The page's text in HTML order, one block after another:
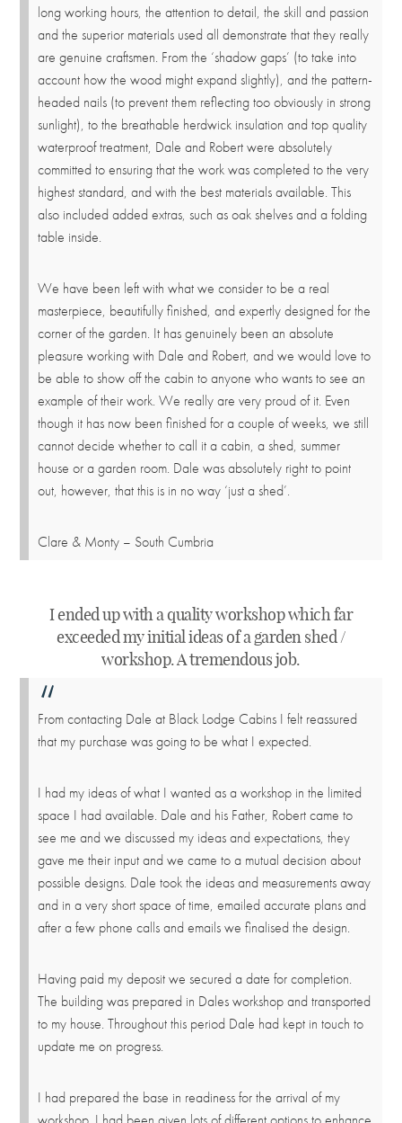
long working hours, the attention to detail, the skill and passion
and the superior materials used all demonstrate that they really
are genuine craftsmen. From the ‘shadow gaps’ (to take into
account how the wood might expand slightly), and the pattern-
headed nails (to prevent them reflecting too obviously in strong
sunlight), to the breathable herdwick insulation and top quality
waterproof treatment, Dale and Robert were absolutely
committed to ensuring that the work was completed to the very
highest standard, and with the best materials available. This
also included added extras, such as oak shelves and a folding
table inside.
We have been left with what we consider to be a real
masterpiece, beautifully finished, and expertly designed for the
corner of the garden. It has genuinely been an absolute
pleasure working with Dale and Robert, and we would love to
be able to show off the cabin to anyone who wants to see an
example of their work. We really are very proud of it. Even
though it has now been finished for a couple of weeks, we still
cannot decide whether to call it a cabin, a shed, summer
house or a garden room. Dale was absolutely right to point
out, however, that this is in no way ‘just a shed’.
Clare & Monty – South Cumbria
I ended up with a quality workshop which far
exceeded my initial ideas of a garden shed /
workshop. A tremendous job.
From contacting Dale at Black Lodge Cabins I felt reassured
that my purchase was going to be what I expected.
I had my ideas of what I wanted as a workshop in the limited
space I had available. Dale and his Father, Robert came to
see me and we discussed my ideas and expectations, they
gave me their input and we came to a mutual decision about
possible designs. Dale took the ideas and measurements away
and in a very short space of time, emailed accurate plans and
after a few phone calls and emails we finalised the design.
Having paid my deposit we secured a date for completion.
The building was prepared in Dales workshop and transported
to my house. Throughout this period Dale had kept in touch to
update me on progress.
I had prepared the base in readiness for the arrival of my